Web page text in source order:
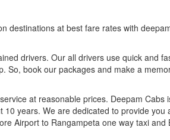
destinations at best fare rates with
drivers. Our all drivers use quick and
So, book our packages and make a
at reasonable prices. Deepam Cabs
years. We are dedicated to provide you
Airport to Rangampeta one way taxi and